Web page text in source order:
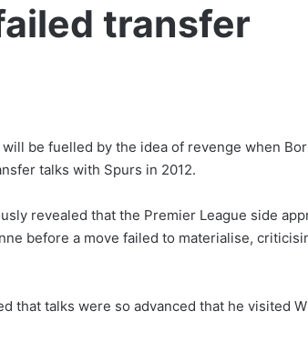
transfer
be fuelled by the idea of revenge when
talks with Spurs in 2012.
revealed that the Premier League side
before a move failed to materialise,
that talks were so advanced that he visited